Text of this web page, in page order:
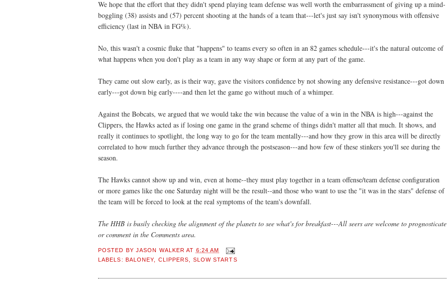
We hope that the effort that they didn't spend playing team defense was well worth the embarrassment of giving up a mind-
boggling (38) assists and (57) percent shooting at the hands of a team that---let's just say isn't synonymous with offensive
efficiency (last in NBA in FG%).
No, this wasn't a cosmic fluke that "happens" to teams every so often in an 82 games schedule---it's the natural outcome of
what happens when you don't play as a team in any way shape or form at any part of the game.
They came out slow early, as is their way, gave the visitors confidence by not showing any defensive resistance---got down
early---got down big early----and then let the game go without much of a whimper.
Against the Bobcats, we argued that we would take the win because the value of a win in the NBA is high---against the
Clippers, the Hawks acted as if losing one game in the grand scheme of things didn't matter all that much. It shows, and
really it continues to spotlight, the long way to go for the team mentally---and how they grow in this area will be directly
correlated to how much further they advance through the postseason---and how few of these stinkers you'll see during the
season.
The Hawks cannot show up and win, even at home--they must play together in a team offense/team defense configuration
or more games like the one Saturday night will be the result--and those who want to use the "it was in the stars" defense of
the team will be forced to look at the real symptoms of the team's downfall.
The HHB is busily checking the alignment of the planets to see what's for breakfast---All seers are welcome to prognosticate
or comment in the Comments area.
POSTED BY JASON WALKER AT 6:24 AM
LABELS: BALONEY CLIPPERS SLOW STARTS